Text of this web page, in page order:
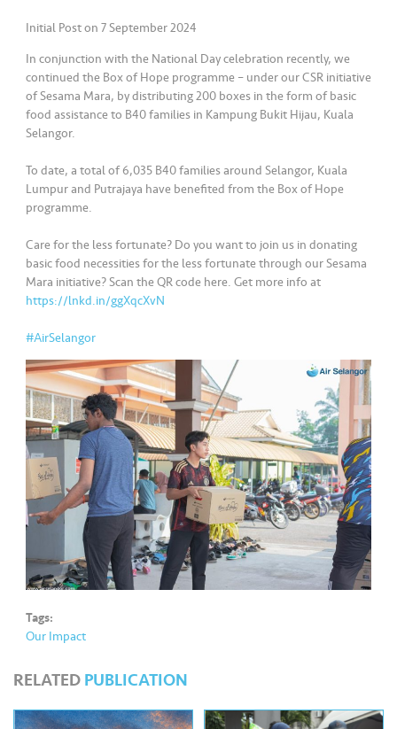
Initial Post on 7 September 2024
In conjunction with the National Day celebration recently, we
continued the Box of Hope programme – under our CSR initiative
of Sesama Mara, by distributing 200 boxes in the form of basic
food assistance to B40 families in Kampung Bukit Hijau, Kuala
Selangor.
To date, a total of 6,035 B40 families around Selangor, Kuala
Lumpur and Putrajaya have benefited from the Box of Hope
programme.
Care for the less fortunate? Do you want to join us in donating
basic food necessities for the less fortunate through our Sesama
Mara initiative? Scan the QR code here. Get more info at
https://lnkd.in/ggXqcXvN
#AirSelangor
Tags:
Our Impact
RELATED PUBLICATION
o
m
m
er
ci
al
P
a
t
n
e
s
M
e
di
a
•••
•••